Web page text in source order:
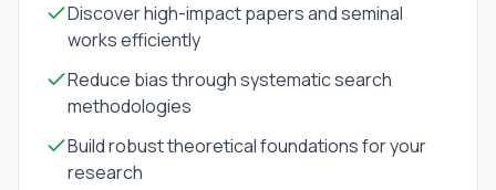
Discover high-impact papers and seminal
works efficiently
Reduce bias through systematic search
methodologies
Build robust theoretical foundations for your
research